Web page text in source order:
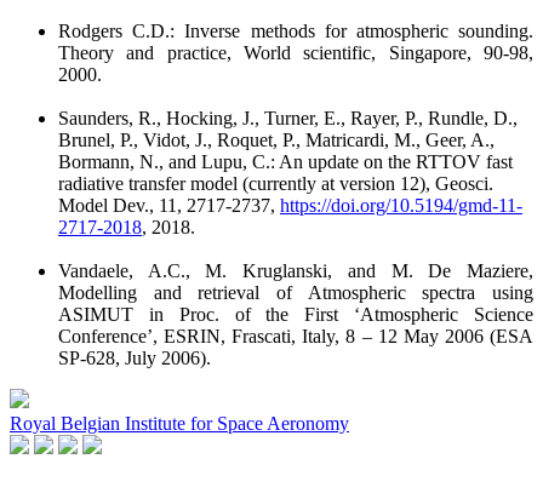
Rodgers C.D.: Inverse methods for atmospheric sounding.
Theory and practice, World scientific, Singapore, 90-98,
2000.
Saunders, R., Hocking, J., Turner, E., Rayer, P., Rundle, D.,
Brunel, P., Vidot, J., Roquet, P., Matricardi, M., Geer, A.,
Bormann, N., and Lupu, C.: An update on the RTTOV fast
radiative transfer model (currently at version 12), Geosci.
Model Dev., 11, 2717-2737, https://doi.org/10.5194/gmd-11-
2717-2018, 2018.
Vandaele, A.C., M. Kruglanski, and M. De Maziere,
Modelling and retrieval of Atmospheric spectra using
ASIMUT in Proc. of the First ‘Atmospheric Science
Conference’, ESRIN, Frascati, Italy, 8 – 12 May 2006 (ESA
SP-628, July 2006).
Royal Belgian Institute for Space Aeronomy